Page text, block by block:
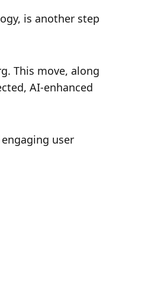
is another step
This move, along
AI-enhanced
user